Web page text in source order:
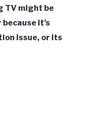
TV might be
it’s
issue, or its